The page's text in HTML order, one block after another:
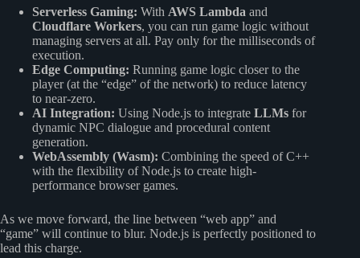
Serverless Gaming: With AWS Lambda and
Cloudflare Workers, you can run game logic without
managing servers at all. Pay only for the milliseconds of
execution.
Edge Computing: Running game logic closer to the
player (at the “edge” of the network) to reduce latency
to near-zero.
AI Integration: Using Node.js to integrate LLMs for
dynamic NPC dialogue and procedural content
generation.
WebAssembly (Wasm): Combining the speed of C++
with the flexibility of Node.js to create high-
performance browser games.
As we move forward, the line between “web app” and
“game” will continue to blur. Node.js is perfectly positioned to
lead this charge.